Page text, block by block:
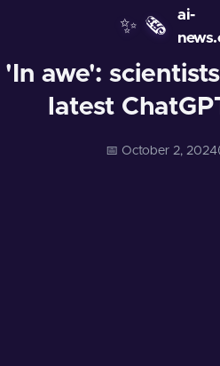
✨ 🗞️
ai-
'In awe':
latest
📅 October 2, 2024